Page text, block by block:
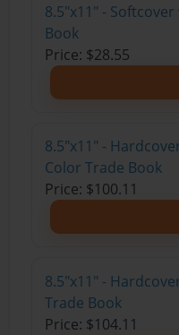
8.5"x11" -
Book
Price: $28.55
8.5"x11" -
Color Trade Book
Price: $100.11
8.5"x11" -
Trade Book
Price: $104.11